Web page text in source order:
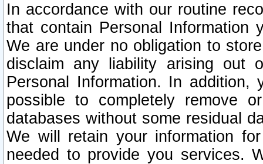
In accordance with our routine
that contain Personal Information
We are under no obligation to
disclaim any liability arising out
Personal Information. In
possible to completely remove
databases without some residual
We will retain your information
needed to provide you services.